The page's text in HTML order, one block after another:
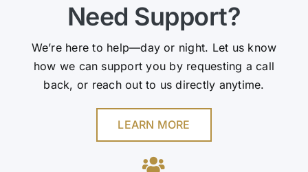
Need Support?
We’re here to help—day or night. Let us know
how we can support you by requesting a call
back, or reach out to us directly anytime.
LEARN MORE